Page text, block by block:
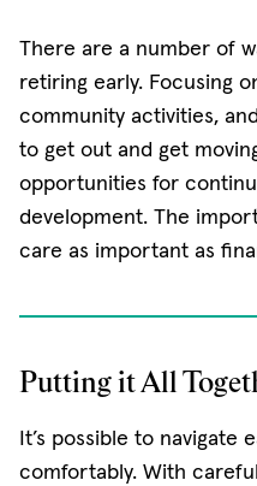
There are a number of
retiring early. Focusing
community activities, and
to get out and get
opportunities for
development. The
care as important as
Putting it All
It’s possible to navigate
comfortably. With